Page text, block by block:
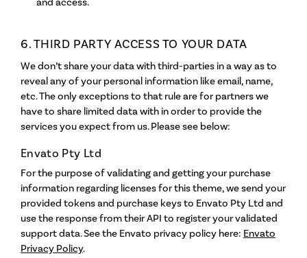
6. THIRD PARTY ACCESS TO YOUR DATA
We don’t share your data with third-parties in a way as to
reveal any of your personal information like email, name,
etc. The only exceptions to that rule are for partners we
have to share limited data with in order to provide the
services you expect from us. Please see below:
Envato Pty Ltd
For the purpose of validating and getting your purchase
information regarding licenses for this theme, we send your
provided tokens and purchase keys to Envato Pty Ltd and
use the response from their API to register your validated
support data. See the Envato privacy policy here: Envato
Privacy Policy.